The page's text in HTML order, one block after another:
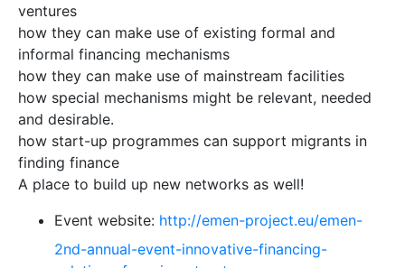
ventures
how they can make use of existing formal and
informal financing mechanisms
how they can make use of mainstream facilities
how special mechanisms might be relevant, needed
and desirable.
how start-up programmes can support migrants in
finding finance
A place to build up new networks as well!
Event website: http://emen-project.eu/emen-
2nd-annual-event-innovative-financing-